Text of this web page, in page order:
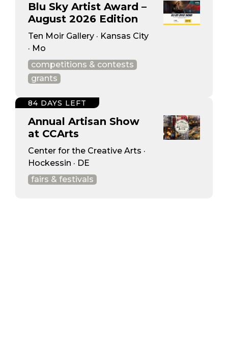
Blu Sky Artist Award –
August 2026 Edition
Ten Moir Gallery · Kansas City
· Mo
competitions & contests
grants
Annual Artisan Show
at CCArts
Center for the Creative Arts ·
Hockessin · DE
fairs & festivals
84 DAYS LEFT